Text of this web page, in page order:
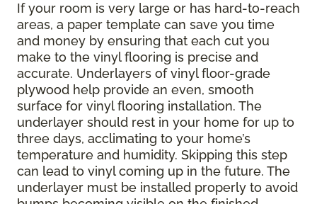
If your room is very large or has hard-to-reach
areas, a paper template can save you time
and money by ensuring that each cut you
make to the vinyl flooring is precise and
accurate. Underlayers of vinyl floor-grade
plywood help provide an even, smooth
surface for vinyl flooring installation. The
underlayer should rest in your home for up to
three days, acclimating to your home’s
temperature and humidity. Skipping this step
can lead to vinyl coming up in the future. The
underlayer must be installed properly to avoid